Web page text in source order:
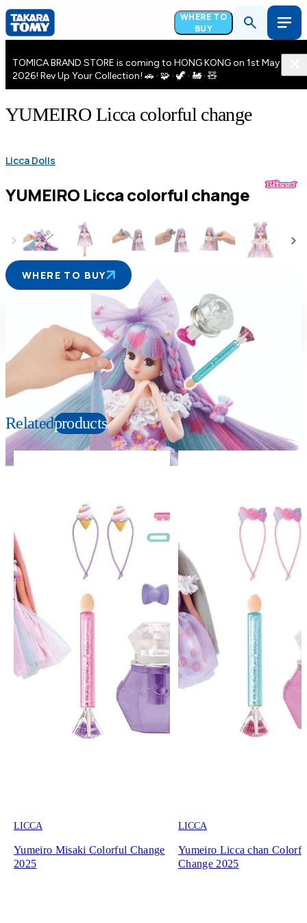
WHERE TO
BUY
TOMICA BRAND STORE is coming to HONG KONG on 1st May
2026! Rev Up Your Collection! 🚗 · 🧩 · 🦖 · 🚂 · 🧸
YUMEIRO Licca colorful change
Licca Dolls
YUMEIRO Licca colorful change
WHERE TO BUY
Suitable age
3+Years
Item number
152750
PKG size
W78xH41xD39mm
Relatedproducts
LICCA
Yumeiro Misaki Colorful Change
2025
LICCA
Yumeiro Licca chan
Change 2025